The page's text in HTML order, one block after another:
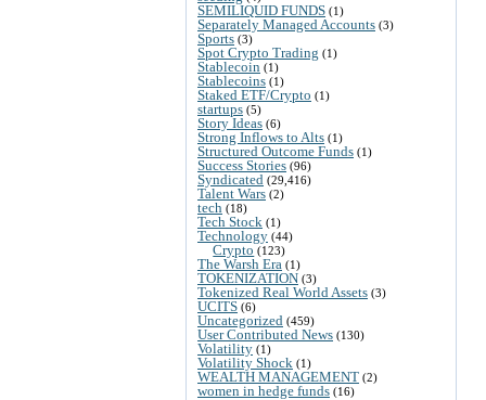
SEMILIQUID FUNDS (1)
Separately Managed Accounts (3)
Sports (3)
Spot Crypto Trading (1)
Stablecoin (1)
Stablecoins (1)
Staked ETF/Crypto (1)
startups (5)
Story Ideas (6)
Strong Inflows to Alts (1)
Structured Outcome Funds (1)
Success Stories (96)
Syndicated (29,416)
Talent Wars (2)
tech (18)
Tech Stock (1)
Technology (44)
Crypto (123)
The Warsh Era (1)
TOKENIZATION (3)
Tokenized Real World Assets (3)
UCITS (6)
Uncategorized (459)
User Contributed News (130)
Volatility (1)
Volatility Shock (1)
WEALTH MANAGEMENT (2)
women in hedge funds (16)